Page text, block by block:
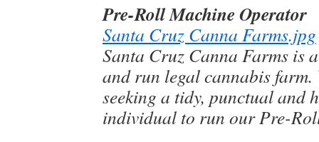
Pre-Roll Machine Operator
Santa Cruz Canna Farms.jpg
Santa Cruz Canna Farms is
and run legal cannabis farm.
seeking a tidy, punctual and
individual to run our Pre-